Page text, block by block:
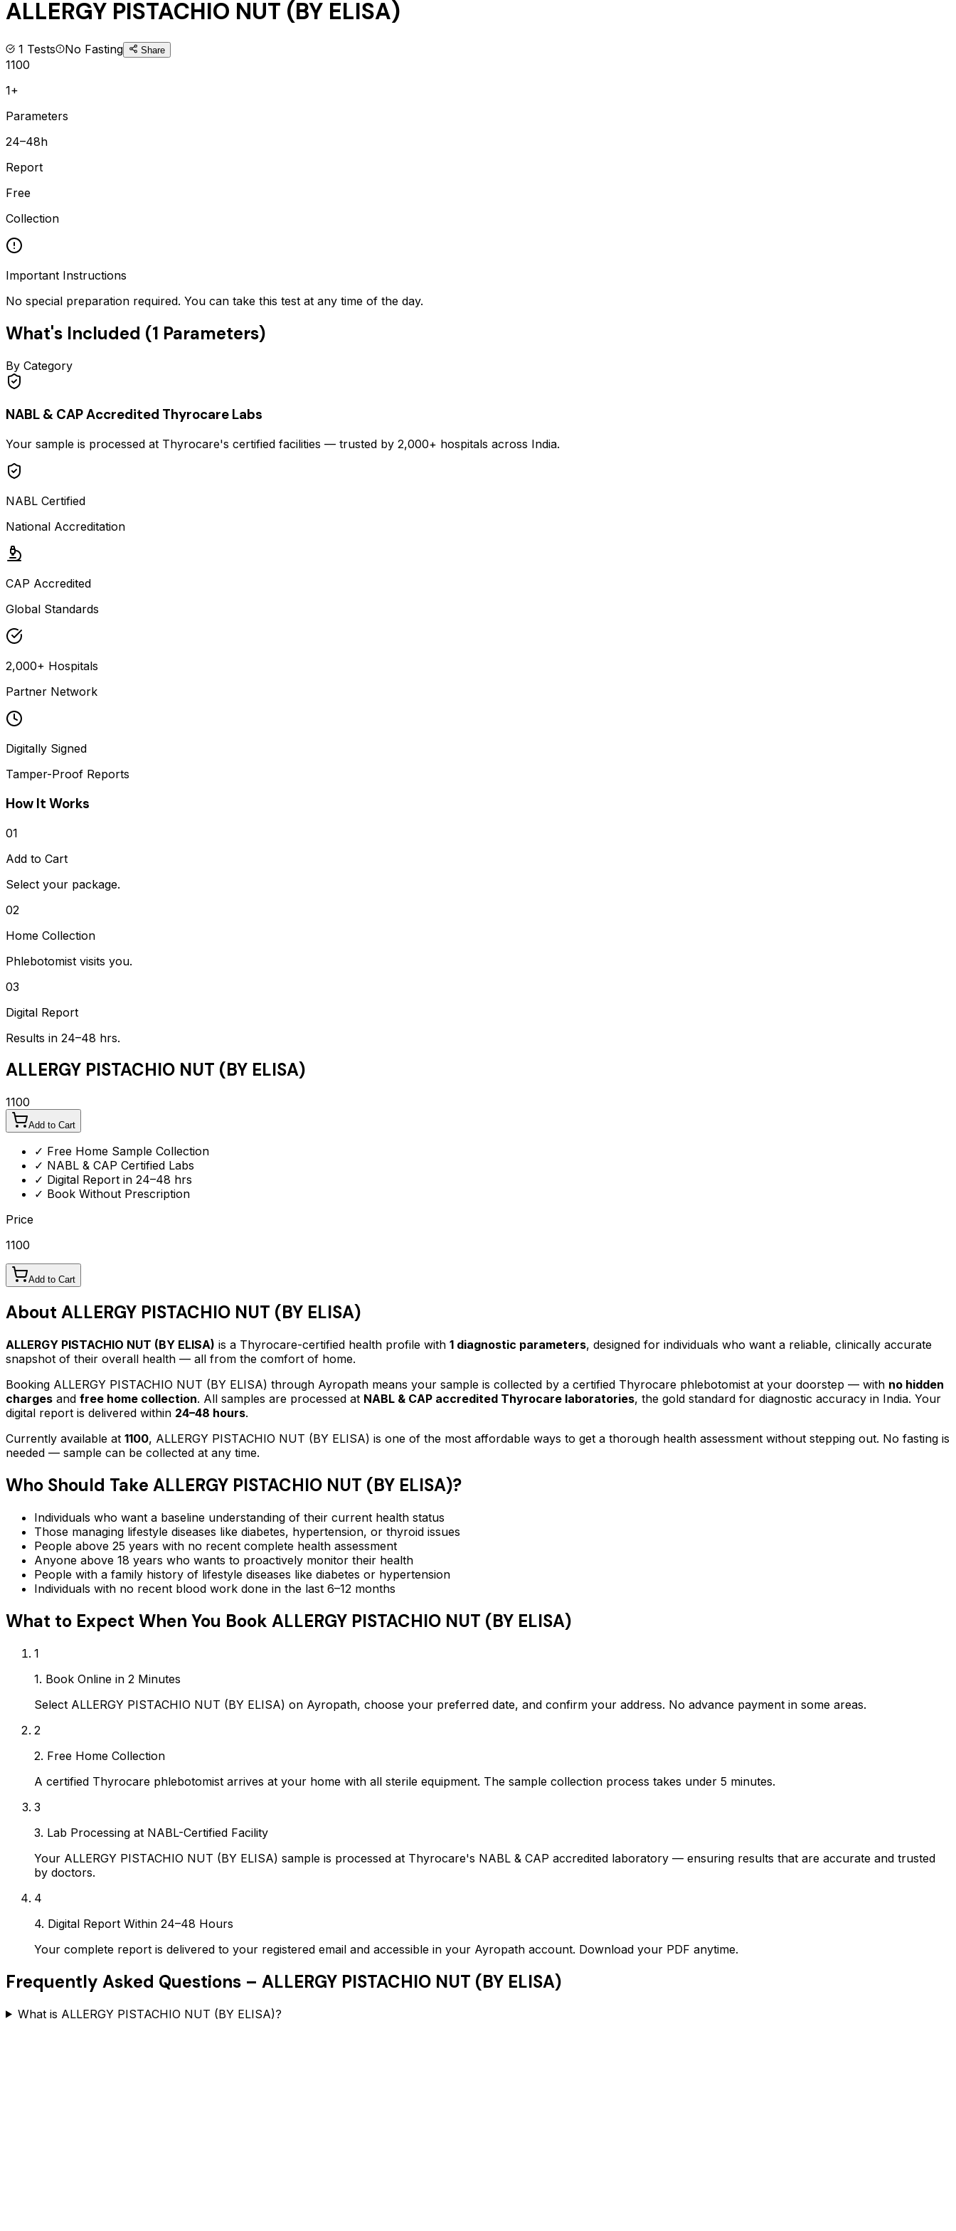
ALLERGY PISTACHIO NUT (BY ELISA)
1 Tests No Fasting Share
1100
1+
Parameters
24–48h
Report
Free
Collection
Important Instructions
No special preparation required. You can take this test at any time of the day.
What's Included (1 Parameters)
By Category
NABL & CAP Accredited Thyrocare Labs
Your sample is processed at Thyrocare's certified facilities — trusted by 2,000+ hospitals across India.
NABL Certified
National Accreditation
CAP Accredited
Global Standards
2,000+ Hospitals
Partner Network
Digitally Signed
Tamper-Proof Reports
How It Works
01
Add to Cart
Select your package.
02
Home Collection
Phlebotomist visits you.
03
Digital Report
Results in 24–48 hrs.
ALLERGY PISTACHIO NUT (BY ELISA)
1100
Add to Cart
✓ Free Home Sample Collection
✓ NABL & CAP Certified Labs
✓ Digital Report in 24–48 hrs
✓ Book Without Prescription
Price
1100
Add to Cart
About ALLERGY PISTACHIO NUT (BY ELISA)
ALLERGY PISTACHIO NUT (BY ELISA) is a Thyrocare-certified health profile with 1 diagnostic parameters, designed for individuals who want a reliable, clinically accurate
snapshot of their overall health — all from the comfort of home.
Booking ALLERGY PISTACHIO NUT (BY ELISA) through Ayropath means your sample is collected by a certified Thyrocare phlebotomist at your doorstep — with no hidden
charges and free home collection. All samples are processed at NABL & CAP accredited Thyrocare laboratories, the gold standard for diagnostic accuracy in India. Your
digital report is delivered within 24–48 hours.
Currently available at 1100, ALLERGY PISTACHIO NUT (BY ELISA) is one of the most affordable ways to get a thorough health assessment without stepping out. No fasting is
needed — sample can be collected at any time.
Who Should Take ALLERGY PISTACHIO NUT (BY ELISA)?
Individuals who want a baseline understanding of their current health status
Those managing lifestyle diseases like diabetes, hypertension, or thyroid issues
People above 25 years with no recent complete health assessment
Anyone above 18 years who wants to proactively monitor their health
People with a family history of lifestyle diseases like diabetes or hypertension
Individuals with no recent blood work done in the last 6–12 months
What to Expect When You Book ALLERGY PISTACHIO NUT (BY ELISA)
1
1. Book Online in 2 Minutes
Select ALLERGY PISTACHIO NUT (BY ELISA) on Ayropath, choose your preferred date, and confirm your address. No advance payment in some areas.
2
2. Free Home Collection
A certified Thyrocare phlebotomist arrives at your home with all sterile equipment. The sample collection process takes under 5 minutes.
3
3. Lab Processing at NABL-Certified Facility
Your ALLERGY PISTACHIO NUT (BY ELISA) sample is processed at Thyrocare's NABL & CAP accredited laboratory — ensuring results that are accurate and trusted
by doctors.
4
4. Digital Report Within 24–48 Hours
Your complete report is delivered to your registered email and accessible in your Ayropath account. Download your PDF anytime.
Frequently Asked Questions – ALLERGY PISTACHIO NUT (BY ELISA)
What is ALLERGY PISTACHIO NUT (BY ELISA)?